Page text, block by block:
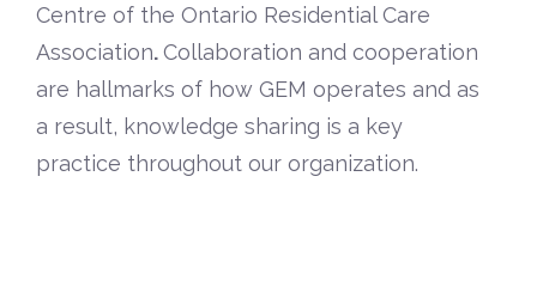
Centre of the Ontario Residential Care
Association.Collaboration and cooperation
are hallmarks of how GEM operates and as
a result, knowledge sharing is a key
practice throughout our organization.